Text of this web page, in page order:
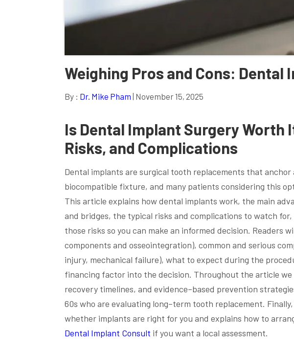
Weighing Pros and Cons: Dental
By : Dr. Mike Pham | November 15, 2025
Is Dental Implant Surgery Worth
Risks, and Complications
Dental implants are surgical tooth replacements that
biocompatible fixture, and many patients considering this
This article explains how dental implants work, the main
and bridges, the typical risks and complications to watch
those risks so you can make an informed decision. Readers
components and osseointegration), common and serious
injury, mechanical failure), what to expect during the
financing factor into the decision. Throughout the article we
recovery timelines, and evidence–based prevention
60s who are evaluating long–term tooth replacement.
whether implants are right for you and explains how to
Dental Implant Consult if you want a local assessment.